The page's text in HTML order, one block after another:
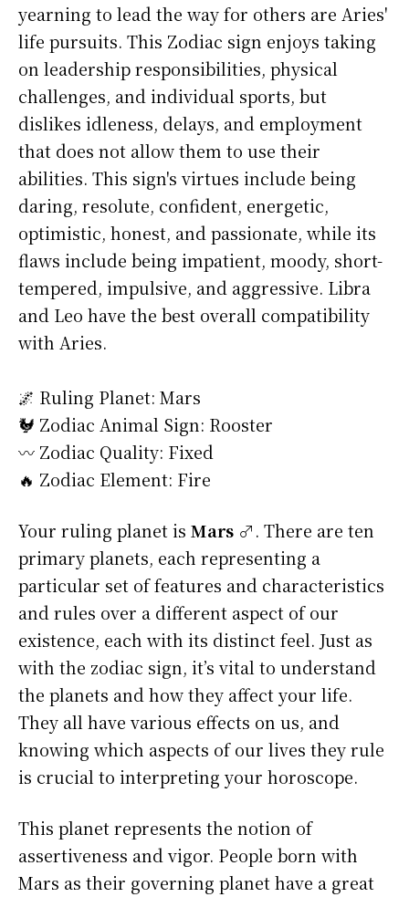
yearning to lead the way for others are Aries'
life pursuits. This Zodiac sign enjoys taking
on leadership responsibilities, physical
challenges, and individual sports, but
dislikes idleness, delays, and employment
that does not allow them to use their
abilities. This sign's virtues include being
daring, resolute, confident, energetic,
optimistic, honest, and passionate, while its
flaws include being impatient, moody, short-
tempered, impulsive, and aggressive. Libra
and Leo have the best overall compatibility
with Aries.
🌌 Ruling Planet: Mars
🐓 Zodiac Animal Sign: Rooster
〰️ Zodiac Quality: Fixed
🔥 Zodiac Element: Fire
Your ruling planet is Mars ♂. There are ten
primary planets, each representing a
particular set of features and characteristics
and rules over a different aspect of our
existence, each with its distinct feel. Just as
with the zodiac sign, it’s vital to understand
the planets and how they affect your life.
They all have various effects on us, and
knowing which aspects of our lives they rule
is crucial to interpreting your horoscope.
This planet represents the notion of
assertiveness and vigor. People born with
Mars as their governing planet have a great